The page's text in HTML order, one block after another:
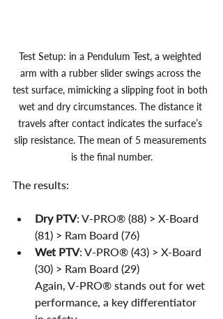
Test Setup: in a Pendulum Test, a weighted
arm with a rubber slider swings across the
test surface, mimicking a slipping foot in both
wet and dry circumstances. The distance it
travels after contact indicates the surface’s
slip resistance. The mean of 5 measurements
is the final number.
The results:
Dry PTV: V-PRO® (88) > X-Board
(81) > Ram Board (76)
Wet PTV: V-PRO® (43) > X-Board
(30) > Ram Board (29)
Again, V-PRO® stands out for wet
performance, a key differentiator